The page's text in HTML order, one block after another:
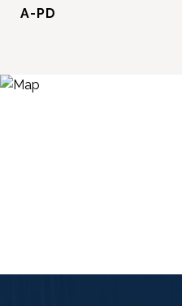
A-PD